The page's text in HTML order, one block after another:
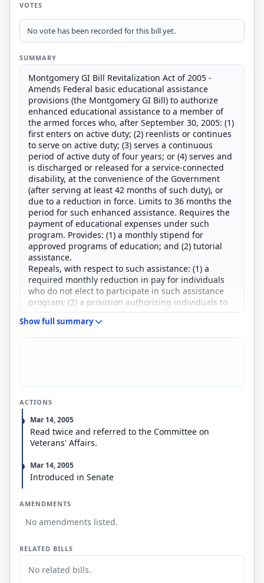
VOTES
No vote has been recorded for this bill yet.
SUMMARY
Montgomery GI Bill Revitalization Act of 2005 -
Amends Federal basic educational assistance
provisions (the Montgomery GI Bill) to authorize
enhanced educational assistance to a member of
the armed forces who, after September 30, 2005: (1)
first enters on active duty; (2) reenlists or continues
to serve on active duty; (3) serves a continuous
period of active duty of four years; or (4) serves and
is discharged or released for a service-connected
disability, at the convenience of the Government
(after serving at least 42 months of such duty), or
due to a reduction in force. Limits to 36 months the
period for such enhanced assistance. Requires the
payment of educational expenses under such
program. Provides: (1) a monthly stipend for
approved programs of education; and (2) tutorial
assistance.
Repeals, with respect to such assistance: (1) a
required monthly reduction in pay for individuals
who do not elect to participate in such assistance
program; (2) a provision authorizing individuals to
elect not to receive such assistance; (3) the
requirement that participants complete the
assistance program.
Show full summary
ACTIONS
Mar 14, 2005
Read twice and referred to the Committee on
Veterans' Affairs.
Mar 14, 2005
Introduced in Senate
AMENDMENTS
No amendments listed.
RELATED BILLS
No related bills.